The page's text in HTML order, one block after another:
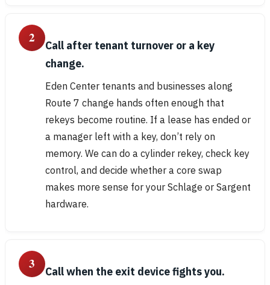
2
Call after tenant turnover or a key
change.
Eden Center tenants and businesses along
Route 7 change hands often enough that
rekeys become routine. If a lease has ended or
a manager left with a key, don’t rely on
memory. We can do a cylinder rekey, check key
control, and decide whether a core swap
makes more sense for your Schlage or Sargent
hardware.
3 Call when the exit device fights you.